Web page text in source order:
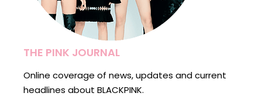
THE PINK JOURNAL
Online coverage of news, updates and current
headlines about BLACKPINK.